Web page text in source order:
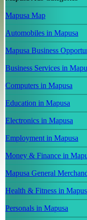
Mapusa Map
Automobiles in Mapusa
Mapusa Business
Business Services in
Computers in Mapusa
Education in Mapusa
Electronics in Mapusa
Employment in Mapusa
Money & Finance in
Mapusa General
Health & Fitness in
Personals in Mapusa